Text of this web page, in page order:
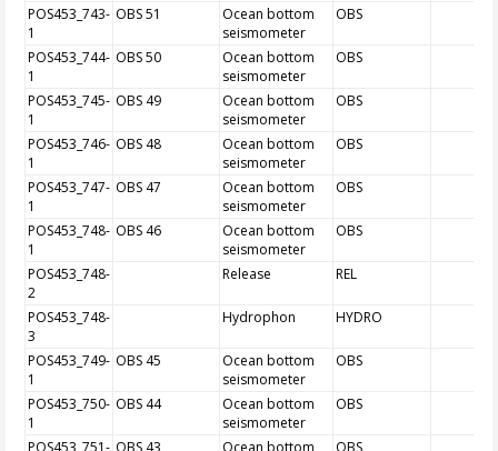
POS453_743-
1
OBS 51
Ocean bottom
seismometer
OBS
POS453_744-
1
OBS 50
Ocean bottom
seismometer
OBS
POS453_745-
1
OBS 49
Ocean bottom
seismometer
OBS
POS453_746-
1
OBS 48
Ocean bottom
seismometer
OBS
POS453_747-
1
OBS 47
Ocean bottom
seismometer
OBS
POS453_748-
1
OBS 46
Ocean bottom
seismometer
OBS
POS453_748-
2
Release REL
POS453_748-
3
Hydrophon HYDRO
POS453_749-
1
OBS 45
Ocean bottom
seismometer
OBS
POS453_750-
1
OBS 44
Ocean bottom
seismometer
OBS
POS453_751- OBS 43
Ocean bottom
OBS